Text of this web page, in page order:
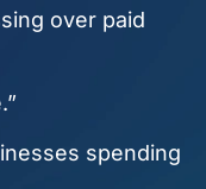
over paid
spending